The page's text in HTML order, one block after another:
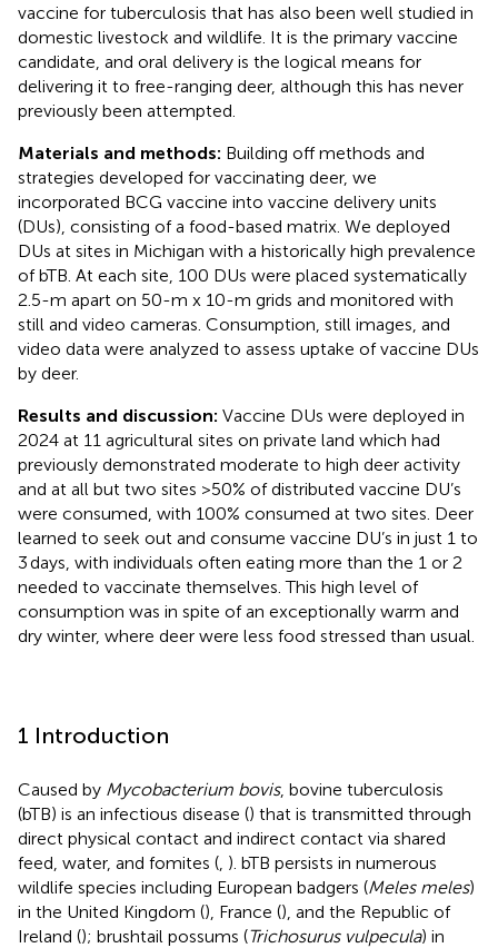
vaccine for tuberculosis that has also been well studied in
domestic livestock and wildlife. It is the primary vaccine
candidate, and oral delivery is the logical means for
delivering it to free-ranging deer, although this has never
previously been attempted.
Materials and methods: Building off methods and
strategies developed for vaccinating deer, we
incorporated BCG vaccine into vaccine delivery units
(DUs), consisting of a food-based matrix. We deployed
DUs at sites in Michigan with a historically high prevalence
of bTB. At each site, 100 DUs were placed systematically
2.5-m apart on 50-m x 10-m grids and monitored with
still and video cameras. Consumption, still images, and
video data were analyzed to assess uptake of vaccine DUs
by deer.
Results and discussion: Vaccine DUs were deployed in
2024 at 11 agricultural sites on private land which had
previously demonstrated moderate to high deer activity
and at all but two sites >50% of distributed vaccine DU’s
were consumed, with 100% consumed at two sites. Deer
learned to seek out and consume vaccine DU’s in just 1 to
3 days, with individuals often eating more than the 1 or 2
needed to vaccinate themselves. This high level of
consumption was in spite of an exceptionally warm and
dry winter, where deer were less food stressed than usual.
1 Introduction
Caused by Mycobacterium bovis, bovine tuberculosis
(bTB) is an infectious disease () that is transmitted through
direct physical contact and indirect contact via shared
feed, water, and fomites ( ). bTB persists in numerous
wildlife species including European badgers (Meles meles)
in the United Kingdom (), France (), and the Republic of
Ireland (); brushtail possums (Trichosurus vulpecula) in